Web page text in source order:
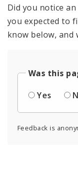
Did you notice
you expected to
know below, and
Was this
Yes
Feedback is